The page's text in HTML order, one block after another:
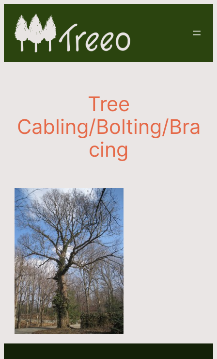
content
Tree
Cabling/Bolting/Bra
cing